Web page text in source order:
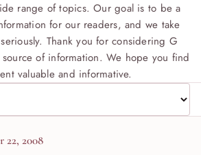
range of topics. Our goal is to be a
for our readers, and we take
Thank you for considering G
source of information. We hope you find
valuable and informative.
22, 2008